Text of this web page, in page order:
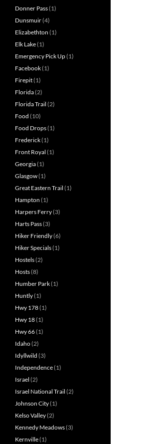
Donner Pass(1)
Dunsmuir(4)
Elizabethton (1)
Elk Lake(1)
Emergency Pick Up(1)
Facebook(1)
Firepit(1)
Florida(2)
Florida Trail (2)
Food (10)
Food Drops(1)
Frederick(1)
Front Royal (1)
Georgia(1)
Glasgow(1)
Great Eastern Trail (1)
Hampton (1)
Harpers Ferry(3)
Harts Pass(3)
Hiker Friendly(6)
Hiker Specials(1)
Hostels(2)
Hosts(8)
Humber Park(1)
Huntly(1)
Hwy 178(1)
Hwy 18(1)
Hwy 66(1)
Idaho(2)
Idyllwild (3)
Independence(1)
Israel (2)
Israel National Trail (2)
Johnson City(1)
Kelso Valley(2)
Kennedy Meadows(3)
Kernville(1)